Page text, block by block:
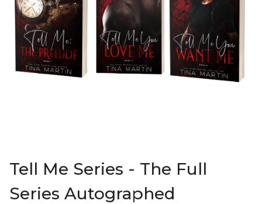
Tell Me Series - The Full
Series Autographed